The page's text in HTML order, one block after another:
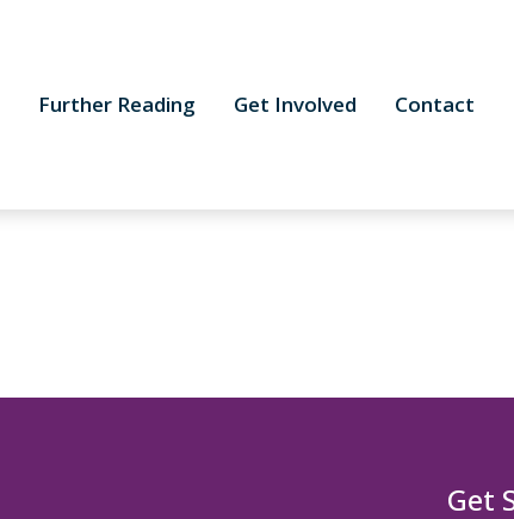
Further Reading Get Involved Contact
Get